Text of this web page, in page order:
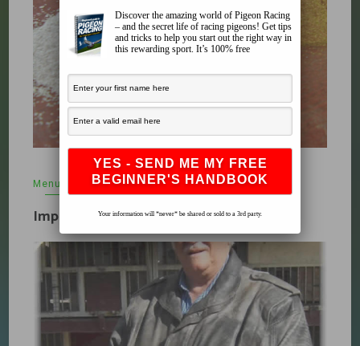
Menu Supplements & Vitamins , What's New
April 12, 2010
Important Pigeon Vitamins
Discover the amazing world of Pigeon Racing
– and the secret life of racing pigeons! Get tips
and tricks to help you start out the right way in
this rewarding sport. It’s 100% free
Your information will *never* be shared or sold to a 3rd party.